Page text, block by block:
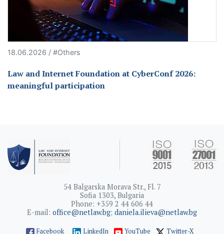
18.06.2026 / #Others
Law and Internet Foundation at CyberConf 2026:
meaningful participation
54 Balgarska Morava Str., Fl. 7
Sofia 1303, Bulgaria
Phone: +359 2 44 606 44
E-mail: office@netlaw.bg; daniela.ilieva@netlaw.bg
Facebook LinkedIn YouTube Twitter-X